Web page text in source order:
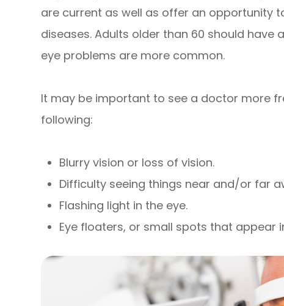
are current as well as offer an opportunity
diseases. Adults older than 60 should
eye problems are more common.
It may be important to see a doctor more
following:
Blurry vision or loss of vision.
Difficulty seeing things near and/or far
Flashing light in the eye.
Eye floaters, or small spots that appear